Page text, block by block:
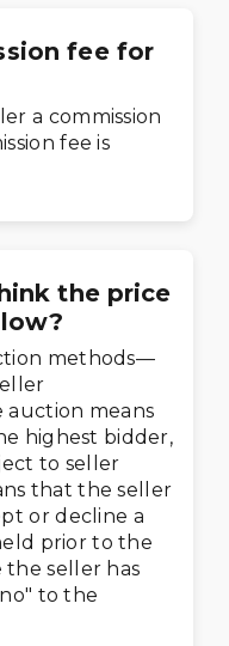
fee for
a commission
fee is
the price
methods—
auction means
highest bidder,
to seller
that the seller
or decline a
prior to the
seller has
to the